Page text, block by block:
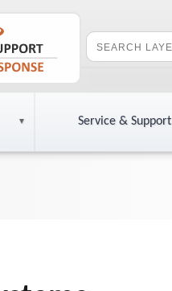
Service & Support